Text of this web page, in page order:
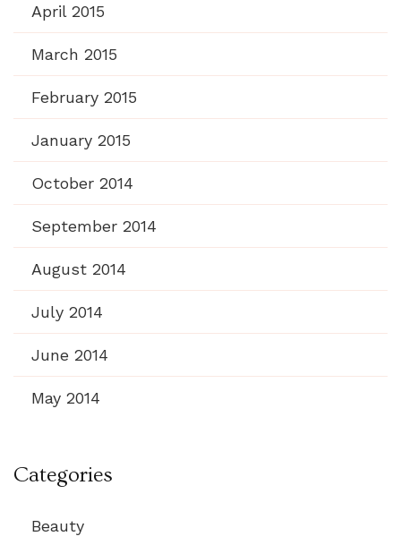
April 2015
March 2015
February 2015
January 2015
October 2014
September 2014
August 2014
July 2014
June 2014
May 2014
Categories
Beauty